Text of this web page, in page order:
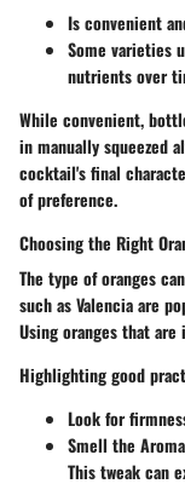
Is convenient
Some varieties
nutrients over
While convenient,
in manually squeezed
cocktail's final
of preference.
Choosing the Right
The type of oranges
such as Valencia are
Using oranges that
Highlighting good
Look for
Smell the Aroma
This tweak can